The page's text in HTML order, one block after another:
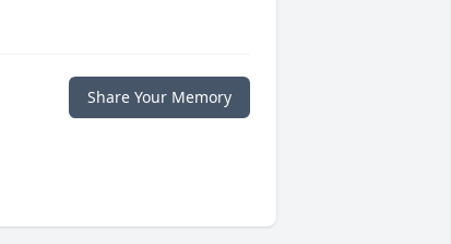
Share Your Memory